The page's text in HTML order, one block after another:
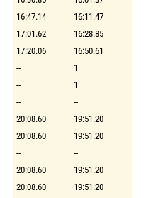
16:47.14
16:11.47
17:01.62
16:28.85
17:20.06
16:50.61
--
1
--
1
--
--
20:08.60
19:51.20
20:08.60
19:51.20
--
--
20:08.60
19:51.20
20:08.60
19:51.20